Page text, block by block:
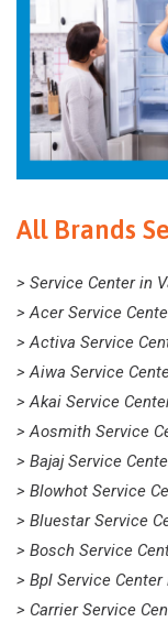
All Brands
> Service Center in
> Acer Service
> Activa Service
> Aiwa Service
> Akai Service
> Aosmith Service
> Bajaj Service
> Blowhot Service
> Bluestar Service
> Bosch Service
> Bpl Service Center
> Carrier Service